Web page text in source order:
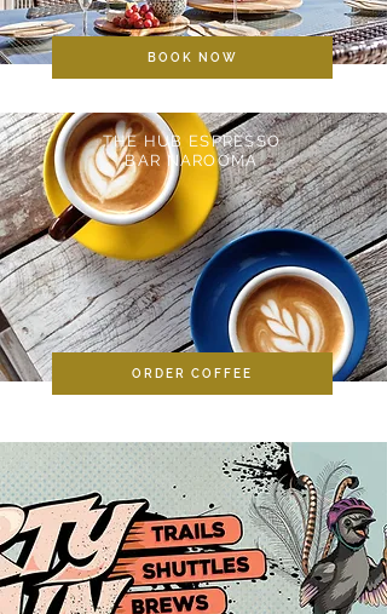
BOOK NOW
THE HUB ESPRESSO
BAR NAROOMA
ORDER COFFEE